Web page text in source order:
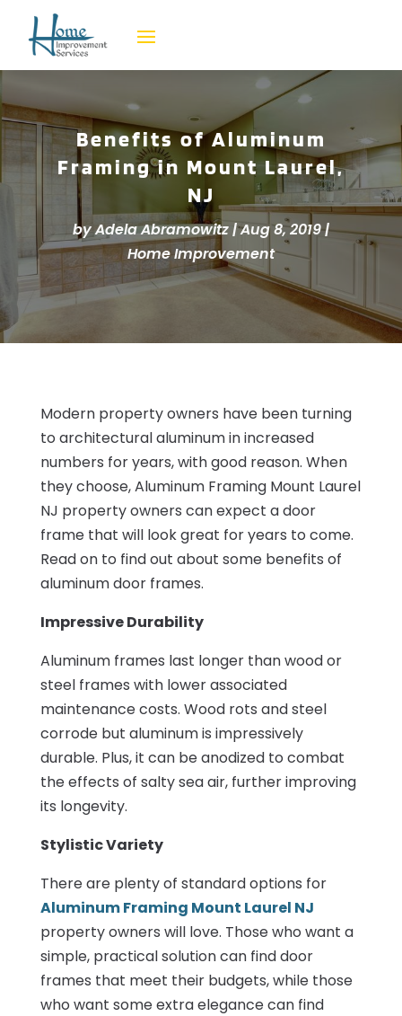
Benefits of Aluminum
Framing in Mount Laurel,
NJ
byAdela Abramowitz|Aug 8, 2019|
Home Improvement
Modern property owners have been turning
to architectural aluminum in increased
numbers for years, with good reason. When
they choose, Aluminum Framing Mount Laurel
NJ property owners can expect a door
frame that will look great for years to come.
Read on to find out about some benefits of
aluminum door frames.
Impressive Durability
Aluminum frames last longer than wood or
steel frames with lower associated
maintenance costs. Wood rots and steel
corrode but aluminum is impressively
durable. Plus, it can be anodized to combat
the effects of salty sea air, further improving
its longevity.
Stylistic Variety
There are plenty of standard options for
Aluminum Framing Mount Laurel NJ
property owners will love. Those who want a
simple, practical solution can find door
frames that meet their budgets, while those
who want some extra elegance can find